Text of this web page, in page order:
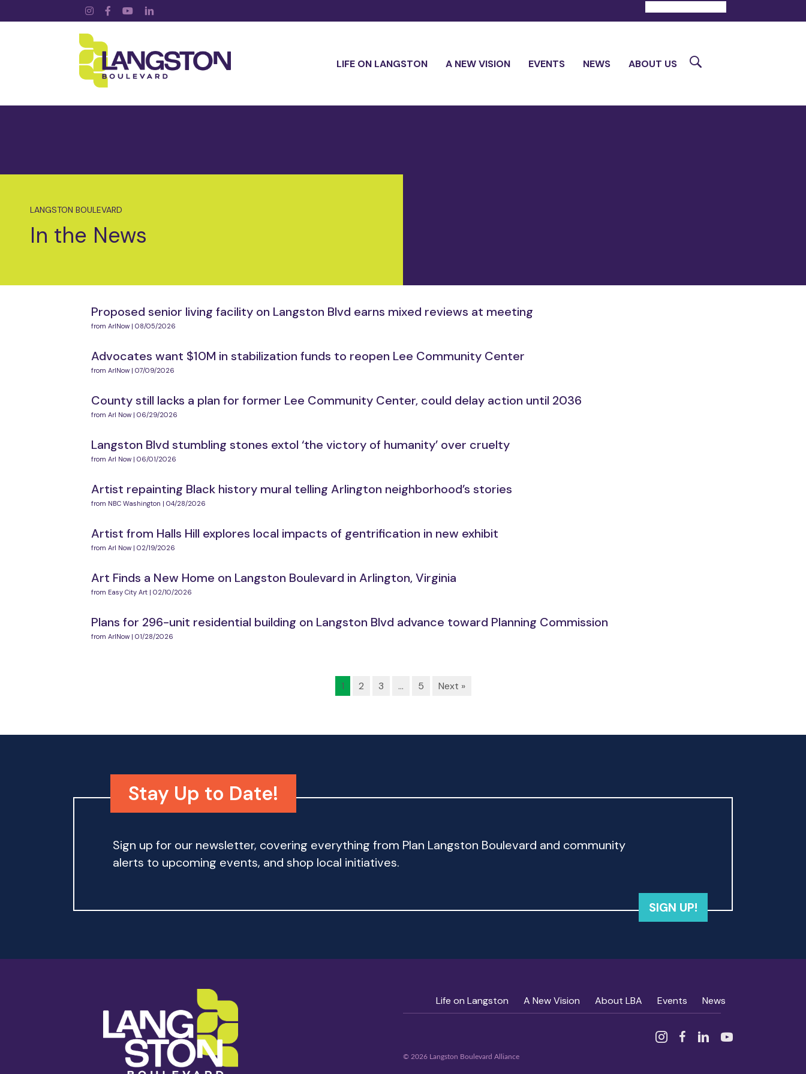
Instagram
Facebook
YouTubeLinkedIn
LIFE ON LANGSTON A NEW VISION EVENTS NEWS ABOUT US Search
LANGSTON BOULEVARD
In the News
Proposed senior living facility on Langston Blvd earns mixed reviews at meeting
from ArlNow | 08/05/2026
Advocates want $10M in stabilization funds to reopen Lee Community Center
from ArlNow | 07/09/2026
County still lacks a plan for former Lee Community Center, could delay action until 2036
from Arl Now | 06/29/2026
Langston Blvd stumbling stones extol ‘the victory of humanity’ over cruelty
from Arl Now | 06/01/2026
Artist repainting Black history mural telling Arlington neighborhood’s stories
from NBC Washington | 04/28/2026
Artist from Halls Hill explores local impacts of gentrification in new exhibit
from Arl Now | 02/19/2026
Art Finds a New Home on Langston Boulevard in Arlington, Virginia
from Easy City Art | 02/10/2026
Plans for 296-unit residential building on Langston Blvd advance toward Planning Commission
from ArlNow | 01/28/2026
1 2 3 … 5 Next »
Stay Up to Date!
Sign up for our newsletter, covering everything from Plan Langston Boulevard and community
alerts to upcoming events, and shop local initiatives.
SIGN UP!
Life on Langston A New Vision About LBA Events News
InstagramFacebook
Linked InYouTube
© 2026 Langston Boulevard Alliance